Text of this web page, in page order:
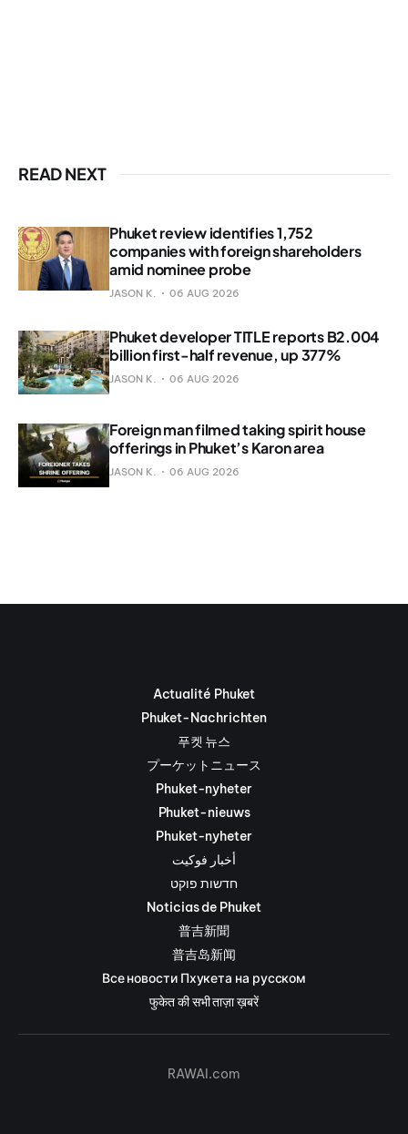
READ NEXT
Phuket review identifies 1,752
companies with foreign shareholders
amid nominee probe
JASON K. 06 AUG 2026
Phuket developer TITLE reports B2.004
billion first-half revenue, up 377%
JASON K. 06 AUG 2026
Foreign man filmed taking spirit house
offerings in Phuket’s Karon area
JASON K. 06 AUG 2026
Actualité Phuket
Phuket-Nachrichten
푸켓 뉴스
プーケットニュース
Phuket-nyheter
Phuket-nieuws
Phuket-nyheter
أخبار فوكيت
חדשות פוקט
Noticias de Phuket
普吉新聞
普吉岛新闻
Все новости Пхукета на русском
फुकेत की सभी ताज़ा ख़बरें
RAWAI.com